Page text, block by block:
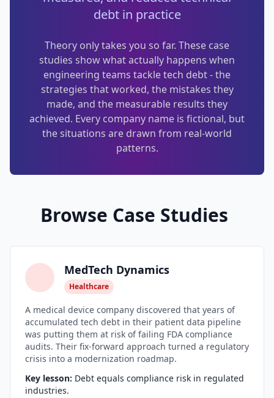
Refactoring Catalog
Characterization Tests
Dependency Untangling
Refactoring Playbooks
Kanban & Flow
AI & AGENTIC
AI Slop
Agentic Coding Risks
Copilot Anti-Patterns
Managing AI Quality
Case Studies
Failure Postmortems
Measuring Tech Debt
Tools & Automation
Downloads & Templates
Industries
debt in practice
Theory only takes you so far. These case
studies show what actually happens when
engineering teams tackle tech debt - the
strategies that worked, the mistakes they
made, and the measurable results they
achieved. Every company name is fictional, but
the situations are drawn from real-world
patterns.
Browse Case Studies
MedTech Dynamics
Healthcare
A medical device company discovered that years of
accumulated tech debt in their patient data pipeline
was putting them at risk of failing FDA compliance
audits. Their fix-forward approach turned a regulatory
crisis into a modernization roadmap.
Key lesson: Debt equals compliance risk in regulated
industries.